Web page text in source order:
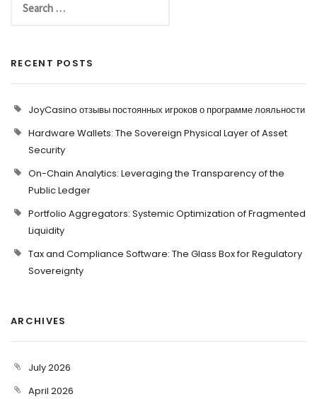
RECENT POSTS
JoyCasino отзывы постоянных игроков о программе лояльности
Hardware Wallets: The Sovereign Physical Layer of Asset
Security
On-Chain Analytics: Leveraging the Transparency of the
Public Ledger
Portfolio Aggregators: Systemic Optimization of Fragmented
Liquidity
Tax and Compliance Software: The Glass Box for Regulatory
Sovereignty
ARCHIVES
July 2026
April 2026